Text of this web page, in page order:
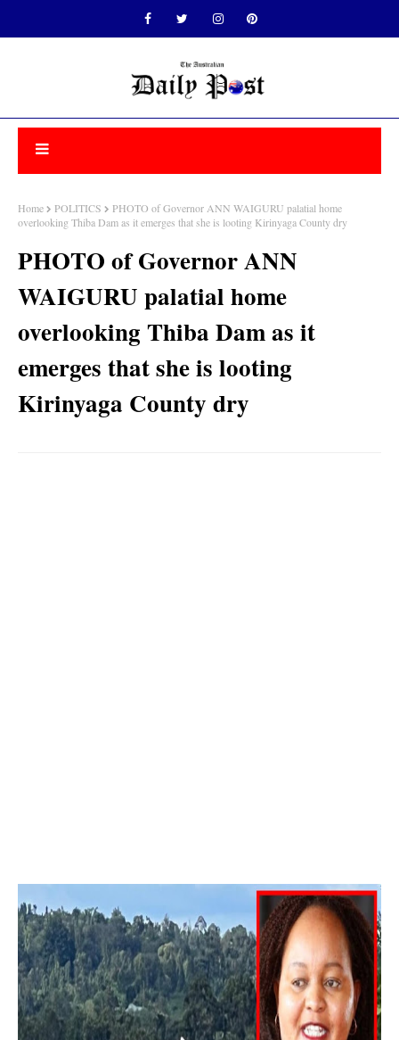
Home POLITICS
PHOTO of Governor ANN WAIGURU palatial home
overlooking Thiba Dam as it emerges that she is looting Kirinyaga County dry
PHOTO of Governor ANN
WAIGURU palatial home
overlooking Thiba Dam as it
emerges that she is looting
Kirinyaga County dry